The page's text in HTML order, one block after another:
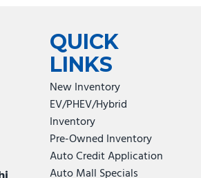
QUICK
LINKS
New Inventory
EV/PHEV/Hybrid
Inventory
Pre-Owned Inventory
Auto Credit Application
Auto Mall Specials